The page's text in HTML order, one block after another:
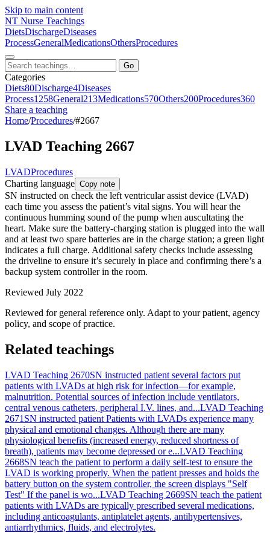
Skip to main content
NT Nurse Teachings
DietsDischargeDiseases
ProcessGeneralMedicationsOthersProcedures
Go
Categories
Diets80Discharge4Diseases
Process1258General213Medications570Others200Procedures360
Share a teaching
Home/Procedures/#2667
LVAD Teaching 2667
LVADProcedures
Charting language Copy note
SN instructed on check the left ventricular assist device (LVAD)
each time you assess the patient’s vital signs. You will hear the
continuous humming sound of the pump when auscultating the
heart. Make sure the battery-charging station is plugged into the wall
and at least two spare batteries are in the charge station; a green light
indicates a full charge. Additional safety checks include assessing
the driveline to ensure it’s securely in place and confirming there’s a
backup system controller in the room.
Reviewed July 2022
Reviewed for general reference only. Adapt to your patient, agency
policy, and scope of practice.
Related teachings
LVAD Teaching 2670SN instructed patient several factors put
patients with LVADs at high risk for infection—for example,
malnutrition. Potential sources of infection include ventilators,
central venous catheters, peripheral I.V. lines, and...LVAD Teaching
2671 SN instructed patient Patients with LVADs experience many
physical and emotional changes. Although there are many
physiological benefits (increased energy, reduced shortness of
breath), patients may become depressed or e...LVAD Teaching
2668SN teach the patient to perform a daily self-test to ensure the
LVAD is working properly. When the patient presses and holds the
battery button on the system controller, the screen displays "Self
Test" If the panel is wo...LVAD Teaching 2669SN teach the patient
patients with LVADs are typically prescribed several medications,
including anticoagulants, antiplatelet agents, antihypertensives,
antiarrhythmics, fluids, and electrolytes.